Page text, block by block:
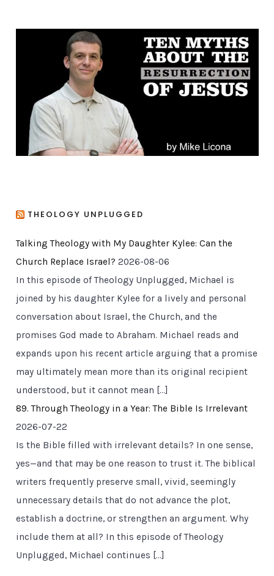
g
THEOLOGY UNPLUGGED
Talking Theology with My Daughter Kylee: Can the
Church Replace Israel? 2026-08-06
In this episode of Theology Unplugged, Michael is
joined by his daughter Kylee for a lively and personal
conversation about Israel, the Church, and the
promises God made to Abraham. Michael reads and
expands upon his recent article arguing that a promise
may ultimately mean more than its original recipient
understood, but it cannot mean […]
89. Through Theology in a Year: The Bible Is Irrelevant
2026-07-22
Is the Bible filled with irrelevant details? In one sense,
yes—and that may be one reason to trust it. The biblical
writers frequently preserve small, vivid, seemingly
unnecessary details that do not advance the plot,
establish a doctrine, or strengthen an argument. Why
include them at all? In this episode of Theology
Unplugged, Michael continues […]